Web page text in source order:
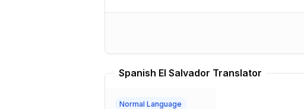
Spanish El Salvador Translator
Normal Language